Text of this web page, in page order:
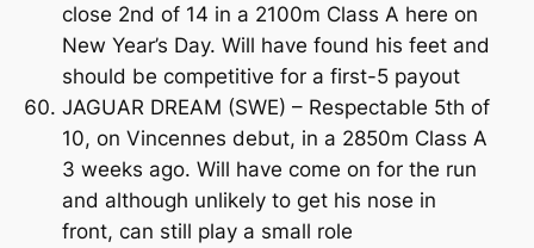
close 2nd of 14 in a 2100m Class A here on
New Year’s Day. Will have found his feet and
should be competitive for a first-5 payout
JAGUAR DREAM (SWE) – Respectable 5th of
10, on Vincennes debut, in a 2850m Class A
3 weeks ago. Will have come on for the run
and although unlikely to get his nose in
front, can still play a small role